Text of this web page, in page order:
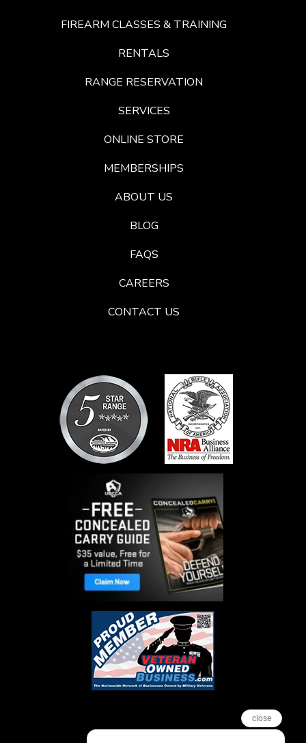
FIREARM CLASSES & TRAINING
RENTALS
RANGE RESERVATION
SERVICES
ONLINE STORE
MEMBERSHIPS
ABOUT US
BLOG
FAQS
CAREERS
CONTACT US
close